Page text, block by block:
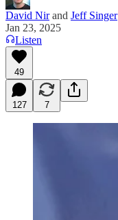
David Nirand Jeff Singer
Jan 23, 2025
Listen
49
127 7